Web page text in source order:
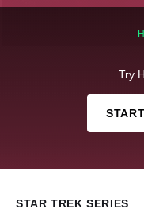
Try
STAR TREK SERIES